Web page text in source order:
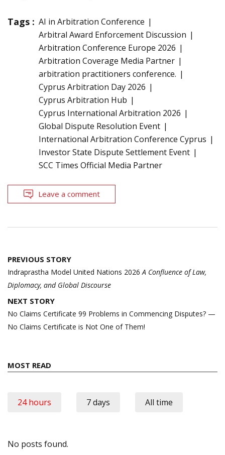
Tags : AI in Arbitration Conference
Arbitral Award Enforcement Discussion
Arbitration Conference Europe 2026
Arbitration Coverage Media Partner
arbitration practitioners conference.
Cyprus Arbitration Day 2026
Cyprus Arbitration Hub
Cyprus International Arbitration 2026
Global Dispute Resolution Event
International Arbitration Conference Cyprus
Investor State Dispute Settlement Event
SCC Times Official Media Partner
Leave a comment
Post
navigation
PREVIOUS STORY
Indraprastha Model United Nations 2026A Confluence of Law,
Diplomacy, and Global Discourse
NEXT STORY
No Claims Certificate 99 Problems in Commencing Disputes? —
No Claims Certificate is Not One of Them!
MOST READ
24 hours 7 days All time
No posts found.